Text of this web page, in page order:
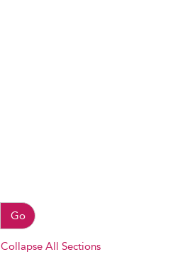
Go
Collapse All Sections